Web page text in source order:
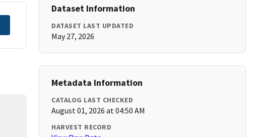
Dataset Information
DATASET LAST UPDATED
May 27, 2026
Metadata Information
CATALOG LAST CHECKED
August 01, 2026 at 04:50 AM
HARVEST RECORD